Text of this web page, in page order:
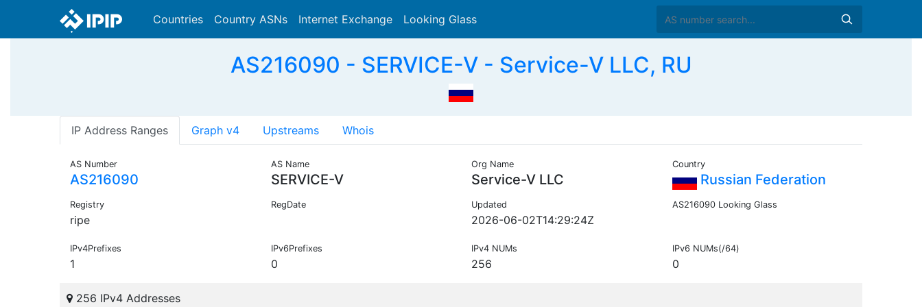
Countries Country ASNs Internet Exchange Looking Glass
AS216090 - SERVICE-V - Service-V LLC, RU
IP Address Ranges Graph v4 Upstreams Whois
AS Number
AS216090
AS Name
SERVICE-V
Org Name
Service-V LLC
Country
Russian Federation
Registry
ripe
RegDate Updated
2026-06-02T14:29:24Z
AS216090 Looking Glass
IPv4Prefixes
1
IPv6Prefixes
0
IPv4 NUMs
256
IPv6 NUMs(/64)
0
256 IPv4 Addresses